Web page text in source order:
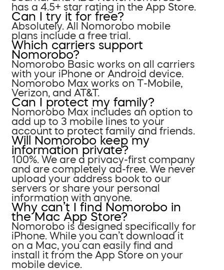
has a 4.5+ star rating in the App Store.
Can I try it for free?
Absolutely. All Nomorobo mobile
plans include a free trial.
Which carriers support
Nomorobo?
Nomorobo Basic works on all carriers
with your iPhone or Android device.
Nomorobo Max works on T-Mobile,
Verizon, and AT&T.
Can I protect my family?
Nomorobo Max includes an option to
add up to 3 mobile lines to your
account to protect family and friends.
Will Nomorobo keep my
information private?
100%. We are a privacy-first company
and are completely ad-free. We never
upload your address book to our
servers or share your personal
information with anyone.
Why can’t I find Nomorobo in
the Mac App Store?
Nomorobo is designed specifically for
iPhone. While you can’t download it
on a Mac, you can easily find and
install it from the App Store on your
mobile device.